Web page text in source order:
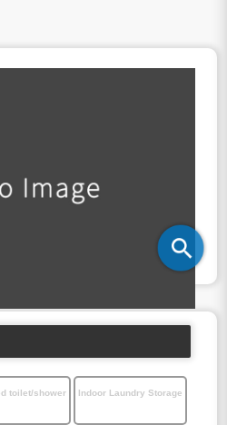
toilet/shower Indoor Laundry Storage